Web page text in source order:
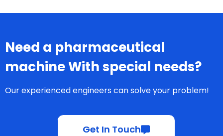
Need a pharmaceutical
machine With special needs?
Our experienced engineers can solve your problem!
Get In Touch